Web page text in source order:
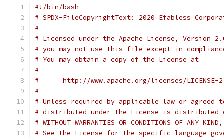
#!/bin/bash
# SPDX-FileCopyrightText: 2020 Efabless
#
# Licensed under the Apache License, Version
# you may not use this file except in
# You may obtain a copy of the License at
#
#      http://www.apache.org/licenses/LICENSE-
#
# Unless required by applicable law or
# distributed under the License is distributed
# WITHOUT WARRANTIES OR CONDITIONS OF
# See the License for the specific language